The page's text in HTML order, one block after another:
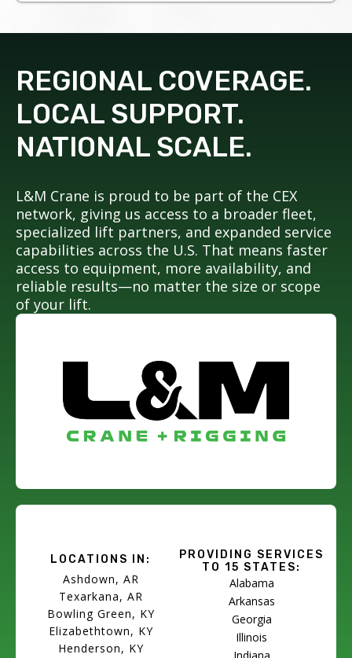
REGIONAL COVERAGE.
LOCAL SUPPORT.
NATIONAL SCALE.
L&M Crane is proud to be part of the CEX
network, giving us access to a broader fleet,
specialized lift partners, and expanded service
capabilities across the U.S. That means faster
access to equipment, more availability, and
reliable results—no matter the size or scope
of your lift.
LOCATIONS IN:
Ashdown, AR
Texarkana, AR
Bowling Green, KY
Elizabethtown, KY
Henderson, KY
PROVIDING SERVICES
TO 15 STATES:
Alabama
Arkansas
Georgia
Illinois